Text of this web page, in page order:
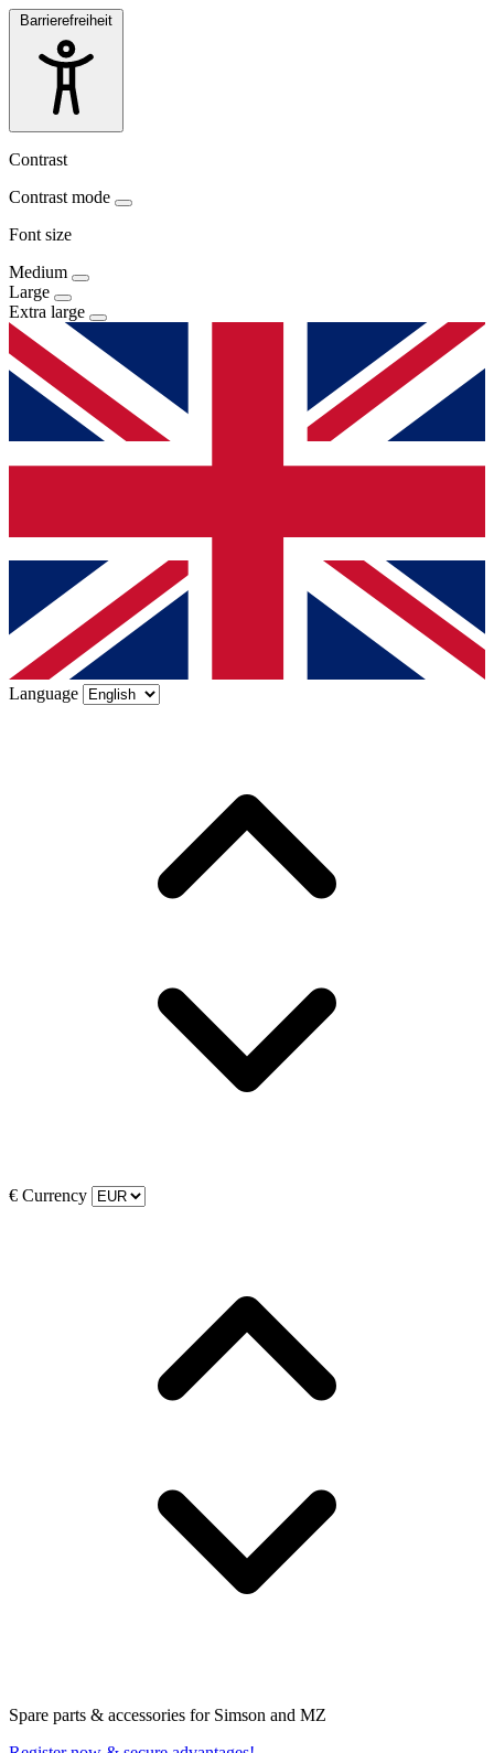
Barrierefreiheit
Contrast
Contrast mode
Font size
Medium
Large
Extra large
Language
€ Currency
Spare parts & accessories for Simson and MZ